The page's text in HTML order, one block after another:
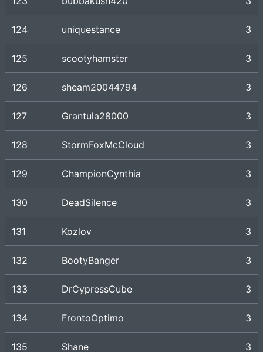
124 uniquestance 3
125 scootyhamster 3
126 sheam20044794 3
127 Grantula28000 3
128 StormFoxMcCloud 3
129 ChampionCynthia 3
130 DeadSilence 3
131 Kozlov 3
132 BootyBanger 3
133 DrCypressCube 3
134 FrontoOptimo 3
135 Shane 3